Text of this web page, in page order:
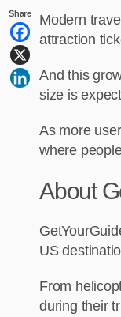
Share
Modern
attraction
And this
size is
As more
where
About
US
From
during their